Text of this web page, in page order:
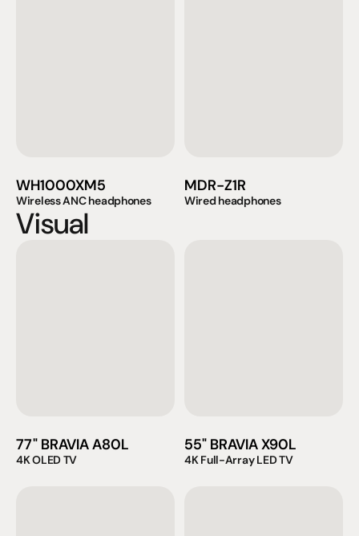
WH1000XM5
Wireless ANC headphones
MDR-Z1R
Wired headphones
Visual
77" BRAVIA A80L
4K OLED TV
55" BRAVIA X90L
4K Full-Array LED TV